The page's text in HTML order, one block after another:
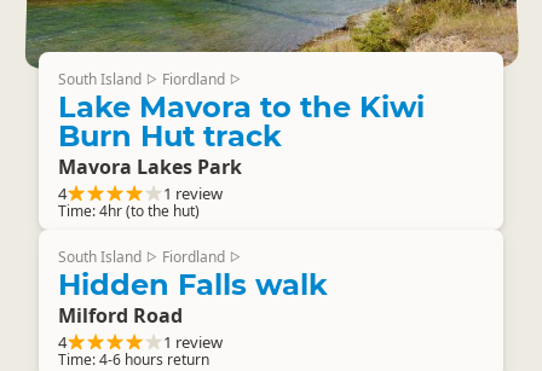
South Island ▷ Fiordland ▷
Lake Mavora to the Kiwi
Burn Hut track
Mavora Lakes Park
4 1 review
Time: 4hr (to the hut)
South Island ▷ Fiordland ▷
Hidden Falls walk
Milford Road
4 1 review
Time: 4-6 hours return